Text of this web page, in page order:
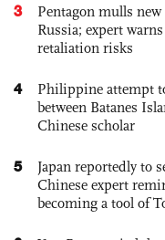
3
Pentagon mulls
Russia; expert
retaliation risks
4
Philippine attempt
between Batanes
Chinese scholar
5
Japan reportedly to
Chinese expert
becoming a tool of